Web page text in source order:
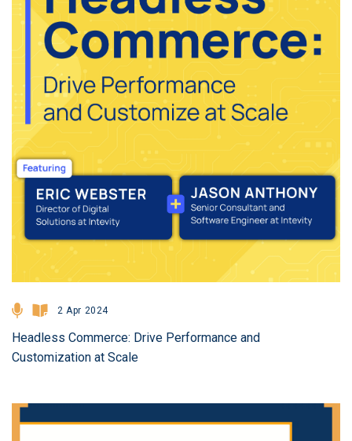
2 Apr 2024
Headless Commerce: Drive Performance and
Customization at Scale